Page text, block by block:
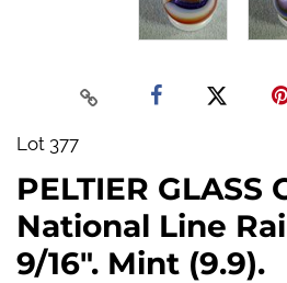
Lot 377
PELTIER GLASS
National Line
9/16". Mint (9.9).